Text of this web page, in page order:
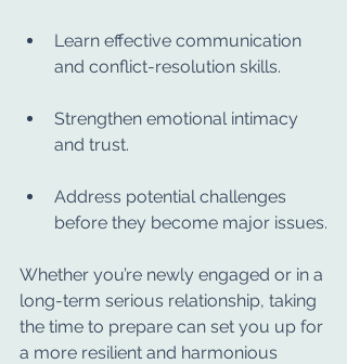
Learn effective communication
and conflict-resolution skills.
Strengthen emotional intimacy
and trust.
Address potential challenges
before they become major issues.
Whether you’re newly engaged or in a
long-term serious relationship, taking
the time to prepare can set you up for
a more resilient and harmonious